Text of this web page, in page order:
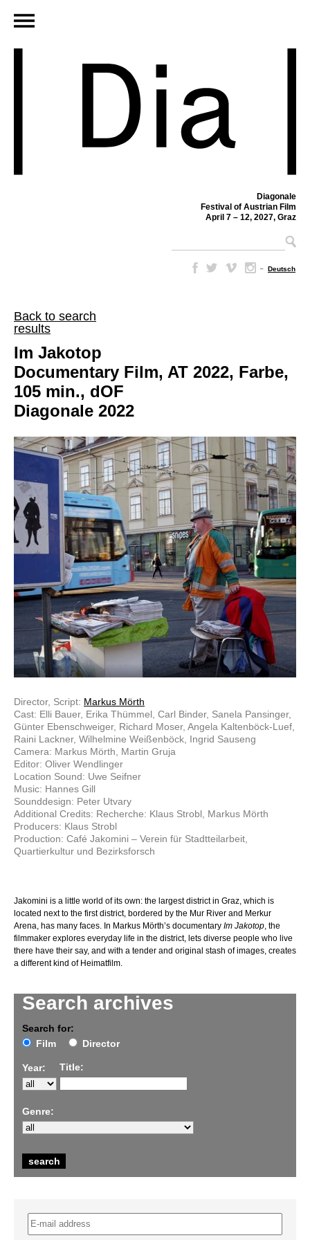
Diagonale
Festival of Austrian Film
April 7 – 12, 2027, Graz
– Deutsch
Back to search
results
Search archives
Search for:
Film
Director
Year: Title:
Genre:
Im Jakotop
Documentary Film, AT 2022, Farbe,
105 min., dOF
Diagonale 2022
Director, Script: Markus Mörth
Cast: Elli Bauer, Erika Thümmel, Carl Binder, Sanela Pansinger,
Günter Ebenschweiger, Richard Moser, Angela Kaltenböck-Luef,
Raini Lackner, Wilhelmine Weißenböck, Ingrid Sauseng
Camera: Markus Mörth, Martin Gruja
Editor: Oliver Wendlinger
Location Sound: Uwe Seifner
Music: Hannes Gill
Sounddesign: Peter Utvary
Additional Credits: Recherche: Klaus Strobl, Markus Mörth
Producers: Klaus Strobl
Production: Café Jakomini – Verein für Stadtteilarbeit,
Quartierkultur und Bezirksforsch
Jakomini is a little world of its own: the largest district in Graz, which is
located next to the first district, bordered by the Mur River and Merkur
Arena, has many faces. In Markus Mörth’s documentary Im Jakotop, the
filmmaker explores everyday life in the district, lets diverse people who live
there have their say, and with a tender and original stash of images, creates
a different kind of Heimatfilm.